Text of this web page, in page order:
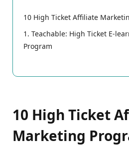
10 High Ticket Affiliate
1. Teachable: High Ticket E-
Program
10 High Ticket
Marketing